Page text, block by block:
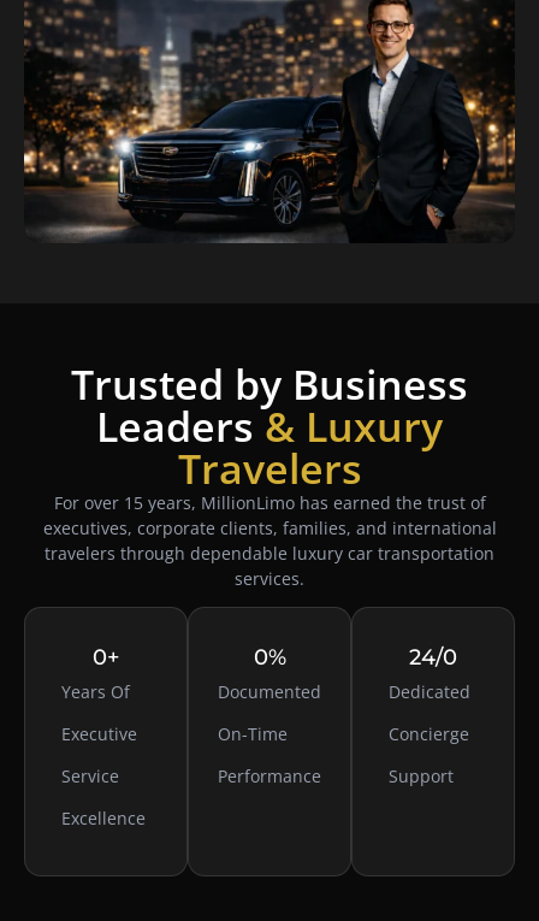
Trusted by Business
Leaders& Luxury
Travelers
For over 15 years, MillionLimo has earned the trust of
executives, corporate clients, families, and international
travelers through dependable luxury car transportation
services.
Years Of
Executive
Service
Excellence
0+
Documented
On-Time
Performance
0%
Dedicated
Concierge
Support
24/0